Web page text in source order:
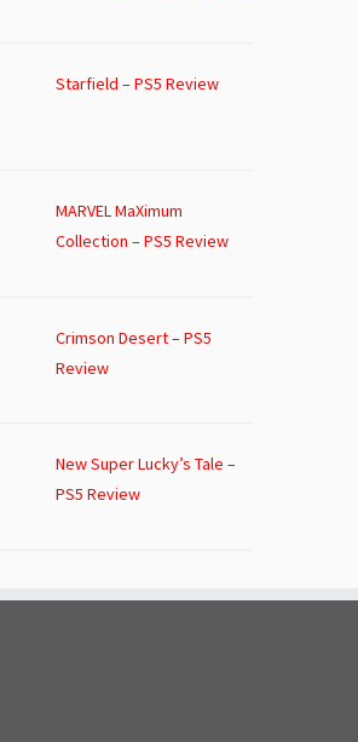
Starfield – PS5 Review
MARVEL MaXimum
Collection – PS5 Review
Crimson Desert – PS5
Review
New Super Lucky’s Tale –
PS5 Review